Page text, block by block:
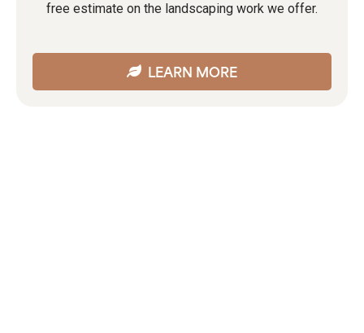
free estimate on the landscaping work we offer.
LEARN MORE